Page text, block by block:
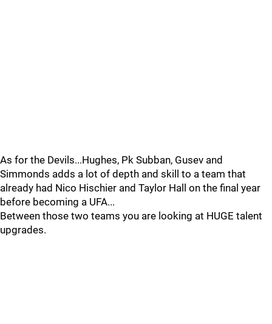
As for the Devils...Hughes, Pk Subban, Gusev and
Simmonds adds a lot of depth and skill to a team that
already had Nico Hischier and Taylor Hall on the final year
before becoming a UFA...
Between those two teams you are looking at HUGE talent
upgrades.